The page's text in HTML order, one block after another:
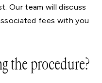
Our team will discuss
fees with you
the procedure?